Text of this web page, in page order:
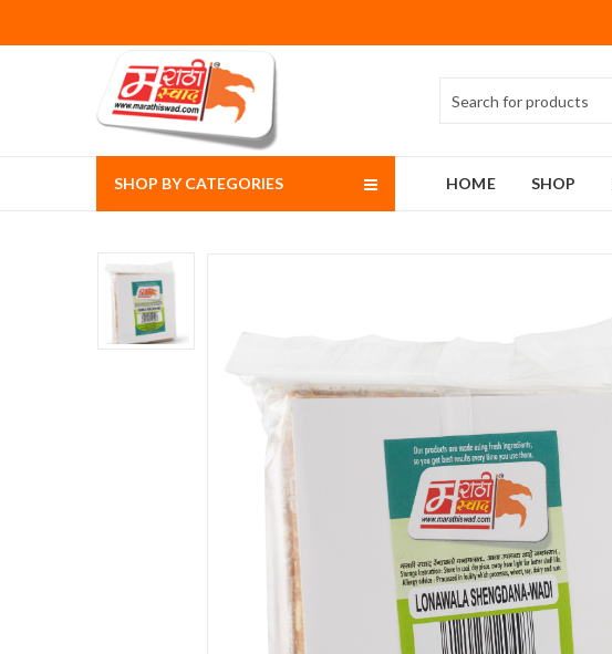
SHOP BY CATEGORIES HOME SHOP